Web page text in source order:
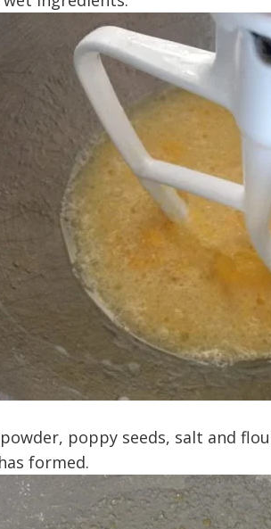
poppy seeds, salt and
formed.